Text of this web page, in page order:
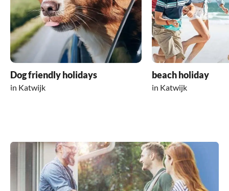
Dog friendly holidays
in Katwijk
beach holiday
in Katwijk